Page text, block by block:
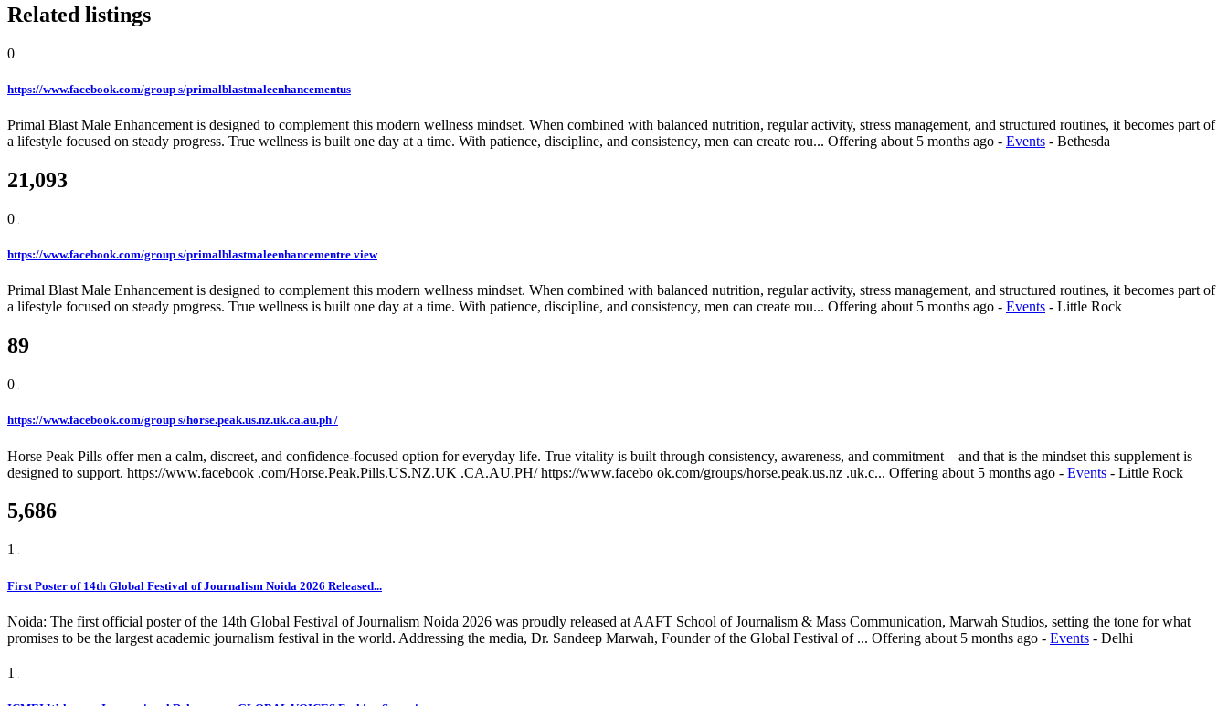
Related listings
0
https://www.facebook.com/group s/primalblastmaleenhancementus
Primal Blast Male Enhancement is designed to complement this modern wellness mindset. When combined with balanced nutrition, regular activity, stress management, and structured routines, it becomes part of
a lifestyle focused on steady progress. True wellness is built one day at a time. With patience, discipline, and consistency, men can create rou... Offering about 5 months ago - Events - Bethesda
21,093
0
https://www.facebook.com/group s/primalblastmaleenhancementre view
Primal Blast Male Enhancement is designed to complement this modern wellness mindset. When combined with balanced nutrition, regular activity, stress management, and structured routines, it becomes part of
a lifestyle focused on steady progress. True wellness is built one day at a time. With patience, discipline, and consistency, men can create rou... Offering about 5 months ago - Events - Little Rock
89
0
https://www.facebook.com/group s/horse.peak.us.nz.uk.ca.au.ph /
Horse Peak Pills offer men a calm, discreet, and confidence-focused option for everyday life. True vitality is built through consistency, awareness, and commitment—and that is the mindset this supplement is
designed to support. https://www.facebook .com/Horse.Peak.Pills.US.NZ.UK .CA.AU.PH/ https://www.facebo ok.com/groups/horse.peak.us.nz .uk.c... Offering about 5 months ago - Events - Little Rock
5,686
1
First Poster of 14th Global Festival of Journalism Noida 2026 Released...
Noida: The first official poster of the 14th Global Festival of Journalism Noida 2026 was proudly released at AAFT School of Journalism & Mass Communication, Marwah Studios, setting the tone for what
promises to be the largest academic journalism festival in the world. Addressing the media, Dr. Sandeep Marwah, Founder of the Global Festival of ... Offering about 5 months ago - Events - Delhi
1